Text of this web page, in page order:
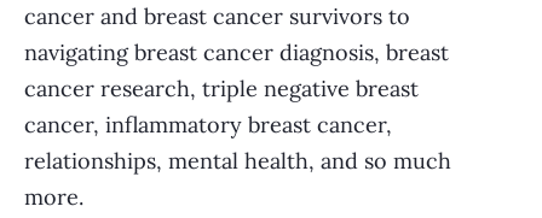
cancer and breast cancer survivors to
navigating breast cancer diagnosis, breast
cancer research, triple negative breast
cancer, inflammatory breast cancer,
relationships, mental health, and so much
more.